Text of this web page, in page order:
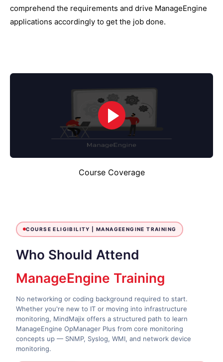
comprehend the requirements and drive ManageEngine
applications accordingly to get the job done.
Course Coverage
COURSE ELIGIBILITY | MANAGEENGINE TRAINING
Who Should Attend
ManageEngine Training
No networking or coding background required to start.
Whether you're new to IT or moving into infrastructure
monitoring, MindMajix offers a structured path to learn
ManageEngine OpManager Plus from core monitoring
concepts up — SNMP, Syslog, WMI, and network device
monitoring.